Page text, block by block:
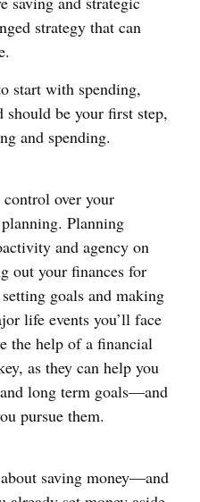
strategy that can
start with spending,
should be your first step,
and spending.
over your
Planning
and agency on
out your finances for
goals and making
life events you’ll face
the help of a financial
as they can help you
long term goals—and
pursue them.
saving money—and